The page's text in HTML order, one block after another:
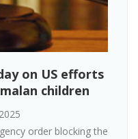
on US efforts
children
order blocking the